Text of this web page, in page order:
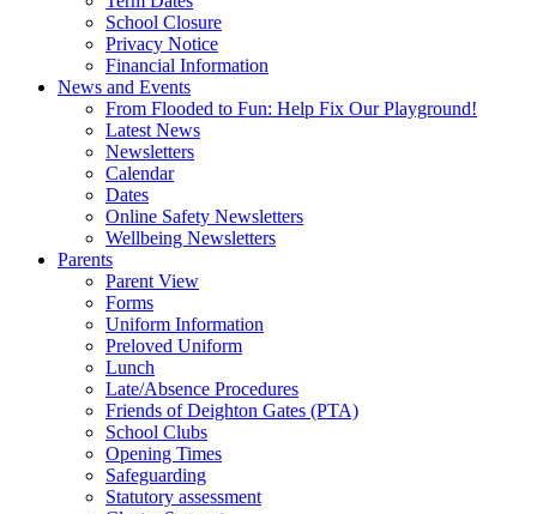
School Closure
Privacy Notice
Financial Information
News and Events
From Flooded to Fun: Help Fix Our Playground!
Latest News
Newsletters
Calendar
Dates
Online Safety Newsletters
Wellbeing Newsletters
Parents
Parent View
Forms
Uniform Information
Preloved Uniform
Lunch
Late/Absence Procedures
Friends of Deighton Gates (PTA)
School Clubs
Opening Times
Safeguarding
Statutory assessment